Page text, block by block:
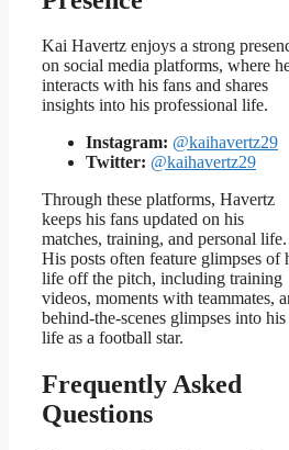
Kai Havertz enjoys a strong
on social media platforms, where
interacts with his fans and shares
insights into his professional life.
Instagram: @kaihavertz29
Twitter: @kaihavertz29
Through these platforms, Havertz
keeps his fans updated on his
matches, training, and personal life.
His posts often feature glimpses of
life off the pitch, including training
videos, moments with teammates,
behind-the-scenes glimpses into his
life as a football star.
Frequently Asked
Questions